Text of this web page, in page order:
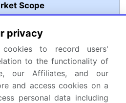
Scope
2025
2020-2024
2026-2030
privacy
to record users'
to the functionality of
our Affiliates, and our
and access cookies on a
personal data including